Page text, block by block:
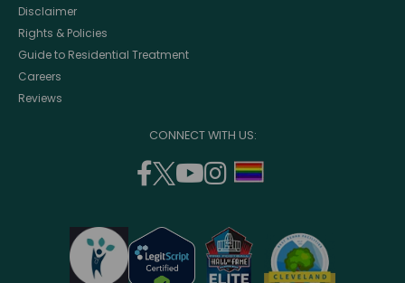
Disclaimer
Rights & Policies
Guide to Residential Treatment
Careers
Reviews
CONNECT WITH US:
facebook
(opens
a
new
twitter
(opens
a
new
youtube
a
new
instagram
a
new